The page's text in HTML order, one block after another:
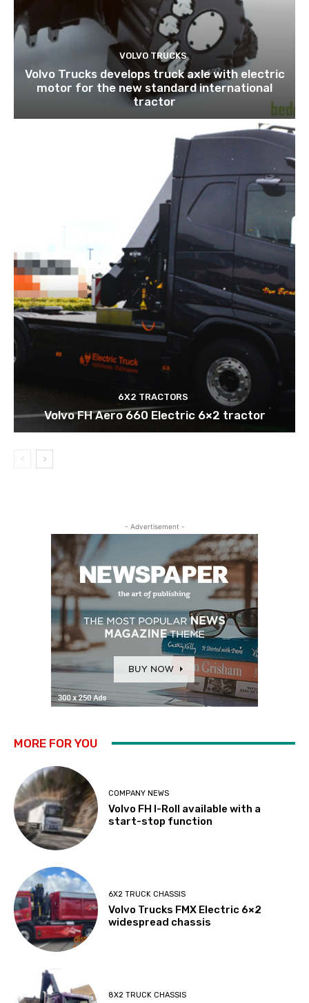
VOLVO TRUCKS
Volvo Trucks develops truck axle with electric
motor for the new standard international
tractor
6X2 TRACTORS
Volvo FH Aero 660 Electric 6×2 tractor
- Advertisement -
MORE FOR YOU
COMPANY NEWS
Volvo FH I-Roll available with a
start-stop function
6X2 TRUCK CHASSIS
Volvo Trucks FMX Electric 6×2
widespread chassis
8X2 TRUCK CHASSIS